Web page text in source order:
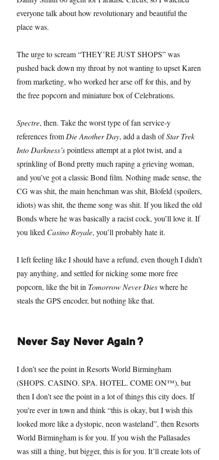
everyone talk about how revolutionary and beautiful the
place was.
The urge to scream “THEY’RE JUST SHOPS” was
pushed back down my throat by not wanting to upset Karen
from marketing, who worked her arse off for this, and by
the free popcorn and miniature box of Celebrations.
Spectre, then. Take the worst type of fan service-y
references from Die Another Day, add a dash ofStar Trek
Into Darkness’spointless attempt at a plot twist, and a
sprinkling of Bond pretty much raping a grieving woman,
and you’ve got a classic Bond film. Nothing made sense, the
CG was shit, the main henchman was shit, Blofeld (spoilers,
idiots) was shit, the theme song was shit. If you liked the old
Bonds where he was basically a racist cock, you’ll love it. If
you liked Casino Royale, you’ll probably hate it.
I left feeling like I should have a refund, even though I didn’t
pay anything, and settled for nicking some more free
popcorn, like the bit in Tomorrow Never Dieswhere he
steals the GPS encoder, but nothing like that.
Never Say Never Again?
I don’t see the point in Resorts World Birmingham
(SHOPS. CASINO. SPA. HOTEL. COME ON™), but
then I don’t see the point in a lot of things this city does. If
you’re ever in town and think “this is okay, but I wish this
looked more like a dystopic, neon wasteland”, then Resorts
World Birmingham is for you. If you wish the Pallasades
was still a thing, but bigger, this is for you. It’ll create lots of